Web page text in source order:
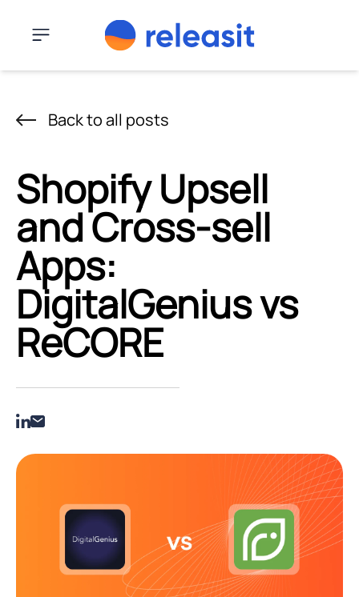
Menu
Back to all posts
Shopify Upsell
and Cross-sell
Apps:
DigitalGenius vs
ReCORE